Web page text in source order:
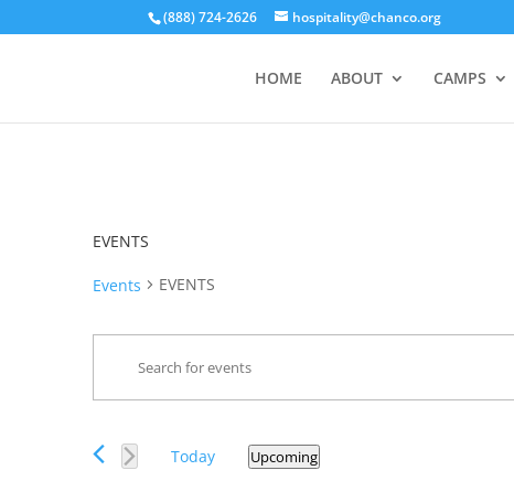
(888) 724-2626 hospitality@chanco.org
HOME ABOUT CAMPS
EVENTS
Events EVENTS
Events
Search
and
Navigation
Events
EventsToday Upcoming